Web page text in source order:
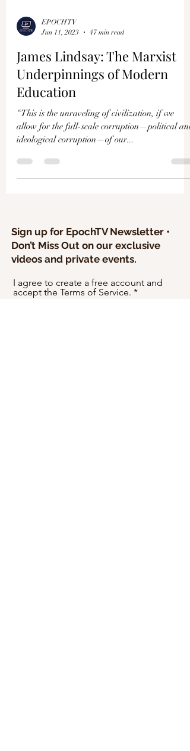
EPOCHTV
Jun 11, 2023
47 min read
James Lindsay: The Marxist
Underpinnings of Modern
Education
“This is the unraveling of civilization, if we
allow for the full-scale corruption—political and
ideological corruption—of our...
Sign up for EpochTV Newsletter •
Don’t Miss Out on our exclusive
videos and private events.
I agree to create a free account and
accept the Terms of Service.